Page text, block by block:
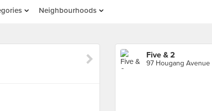
Neighbourhoods
Five & 2